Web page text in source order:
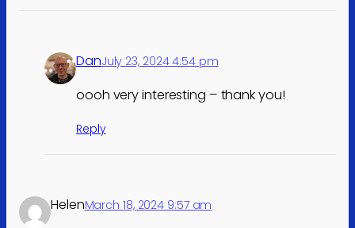
DanJuly 23, 2024 4:54 pm
oooh very interesting – thank you!
Reply
HelenMarch 18, 2024 9:57 am